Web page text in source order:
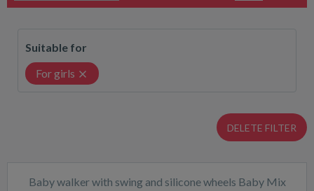
Suitable for
For girls
DELETE FILTER
Baby walker with swing and silicone wheels Baby Mix